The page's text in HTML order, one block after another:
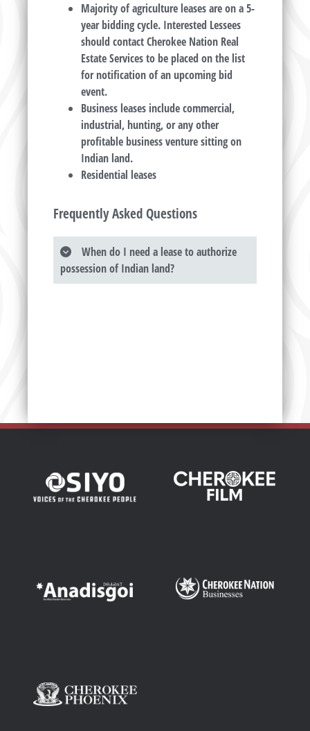
Majority of agriculture leases are on a 5-
year bidding cycle. Interested Lessees
should contact Cherokee Nation Real
Estate Services to be placed on the list
for notification of an upcoming bid
event.
Business leases include commercial,
industrial, hunting, or any other
profitable business venture sitting on
Indian land.
Residential leases
Frequently Asked Questions
When do I need a lease to authorize
possession of Indian land?